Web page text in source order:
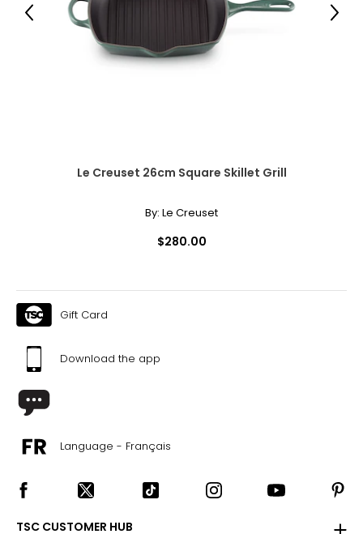
Le Creuset 26cm Square Skillet Grill
By: Le Creuset
$280.00
Previous Next
Gift Card
Download the app
Language - Français
TSC CUSTOMER HUB